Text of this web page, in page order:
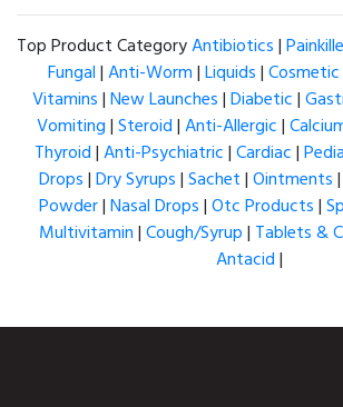
Top Product CategoryAntibiotics|
Fungal|Anti-Worm|Liquids|Cosmetic
Vitamins|New Launches|Diabetic|
Vomiting|Steroid|Anti-Allergic|
Thyroid|Anti-Psychiatric|Cardiac|
Drops|Dry Syrups|Sachet|Ointments|
Powder|Nasal Drops|Otc Products|
Multivitamin|Cough/Syrup| Tablets &
Antacid|